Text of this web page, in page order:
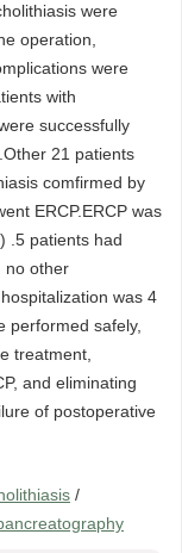
were
operation,
were
with
successfully
21 patients
comfirmed by
ERCP.ERCP was
.5 patients had
no other
was 4
performed safely,
treatment,
and eliminating
of postoperative
/